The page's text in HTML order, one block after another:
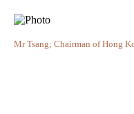
Mr Tsang; Chairman of Hong